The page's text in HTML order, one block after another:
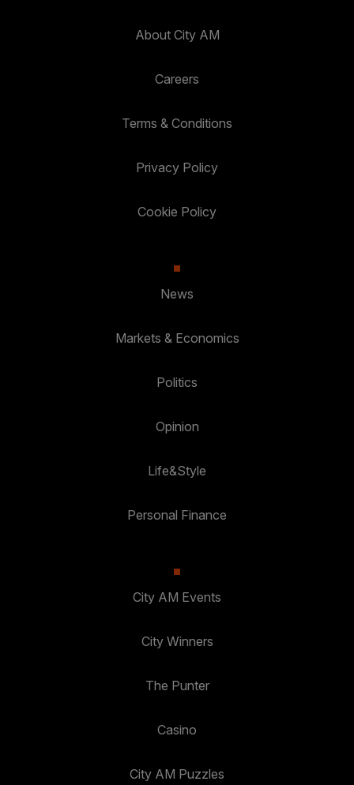
About City AM
Careers
Terms & Conditions
Privacy Policy
Cookie Policy
News
Markets & Economics
Politics
Opinion
Life&Style
Personal Finance
City AM Events
City Winners
The Punter
Casino
City AM Puzzles